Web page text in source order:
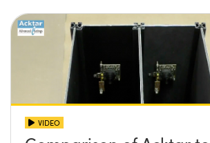
VIDEO